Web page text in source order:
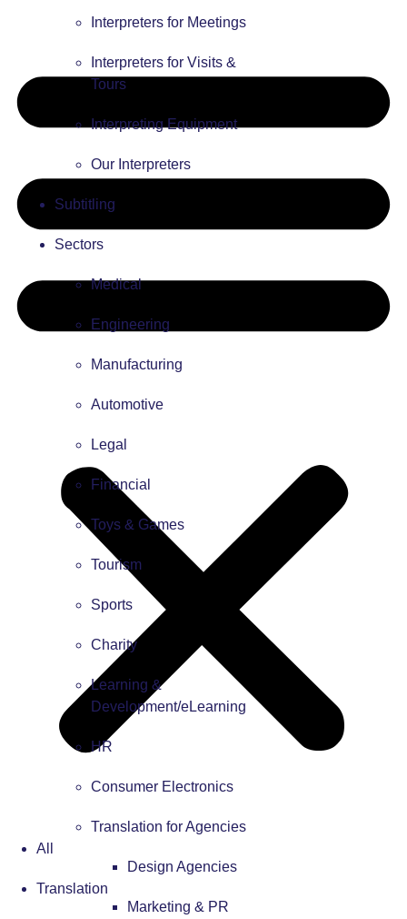
Interpreters for Meetings
Interpreters for Visits &
Tours
Interpreting Equipment
Our Interpreters
Subtitling
Sectors
Medical
Engineering
Manufacturing
Automotive
Legal
Financial
Toys & Games
Tourism
Sports
Charity
Learning &
Development/eLearning
HR
Consumer Electronics
Translation for Agencies
Design Agencies
Marketing & PR
All
Translation